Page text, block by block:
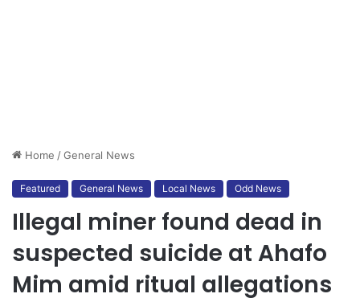
Home /General News
Featured General News Local News Odd News
Illegal miner found dead in
suspected suicide at Ahafo
Mim amid ritual allegations